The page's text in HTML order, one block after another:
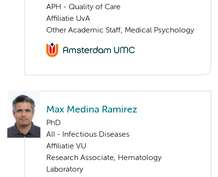
APH - Quality of Care
Affiliatie UvA
Other Academic Staff, Medical Psychology
Max Medina Ramirez
PhD
AII - Infectious Diseases
Affiliatie VU
Research Associate, Hematology
Laboratory